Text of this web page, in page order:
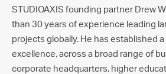
STUDIOAXIS founding partner Drew
than 30 years of experience leading
projects globally. He has established
excellence, across a broad range of
corporate headquarters, higher